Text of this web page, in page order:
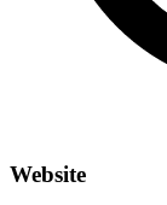
Website